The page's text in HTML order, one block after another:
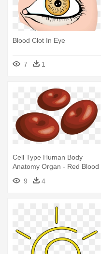
Blood Clot In Eye
7 1
Cell Type Human Body
Anatomy Organ - Red Blood
Cells Png
9 4